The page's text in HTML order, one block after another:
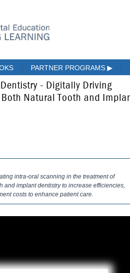
PARTNER PROGRAMS ▶
- Digitally Driving
Natural Tooth and
intra-oral scanning in the treatment of
and implant dentistry to increase efficiencies,
costs to enhance patient care.